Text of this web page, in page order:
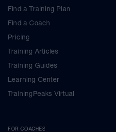
Find a Training Plan
Find a Coach
Pricing
Training Articles
Training Guides
Learning Center
TrainingPeaks Virtual
FOR COACHES